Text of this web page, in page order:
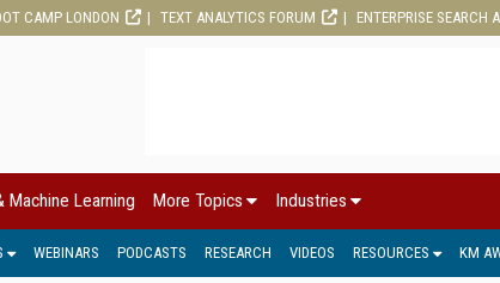
CAMP LONDON TEXT ANALYTICS FORUM ENTERPRISE SEARCH
Machine Learning More Topics Industries
WEBINARS PODCASTS RESEARCH VIDEOS RESOURCES KM